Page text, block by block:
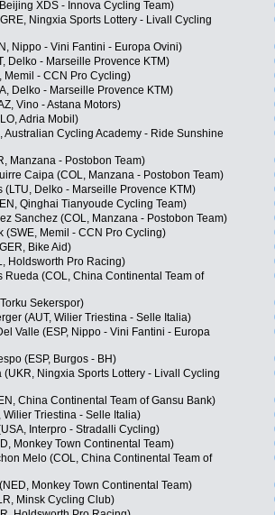
XDS - Innova Cycling Team)
Ningxia Sports Lottery - Livall Cycling
Nippo - Vini Fantini - Europa Ovini)
Delko - Marseille Provence KTM)
Memil - CCN Pro Cycling)
Delko - Marseille Provence KTM)
Vino - Astana Motors)
Adria Mobil)
Australian Cycling Academy - Ride Sunshine
Manzana - Postobon Team)
Caipa (COL, Manzana - Postobon Team)
(LTU, Delko - Marseille Provence KTM)
Qinghai Tianyoude Cycling Team)
Sanchez (COL, Manzana - Postobon Team)
(SWE, Memil - CCN Pro Cycling)
Bike Aid)
Holdsworth Pro Racing)
Rueda (COL, China Continental Team of
Sekerspor)
(AUT, Wilier Triestina - Selle Italia)
Valle (ESP, Nippo - Vini Fantini - Europa
(ESP, Burgos - BH)
Ningxia Sports Lottery - Livall Cycling
China Continental Team of Gansu Bank)
Wilier Triestina - Selle Italia)
Interpro - Stradalli Cycling)
Monkey Town Continental Team)
Melo (COL, China Continental Team of
Monkey Town Continental Team)
Minsk Cycling Club)